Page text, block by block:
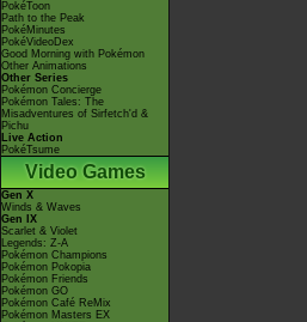
PokéToon
Path to the Peak
PokéMinutes
PokéVideoDex
Good Morning with Pokémon
Other Animations
Other Series
Pokémon Concierge
Pokémon Tales: The
Misadventures of Sirfetch'd &
Pichu
Live Action
PokéTsume
Video Games
Gen X
Winds & Waves
Gen IX
Scarlet & Violet
Legends: Z-A
Pokémon Champions
Pokémon Pokopia
Pokémon Friends
Pokémon GO
Pokémon Café ReMix
Pokémon Masters EX